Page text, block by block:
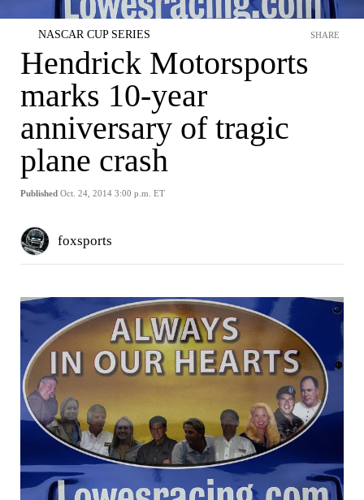
NASCAR CUP SERIES
Hendrick Motorsports
marks 10-year
anniversary of tragic
plane crash
Published Oct. 24, 2014 3:00 p.m. ET
SHARE
foxsports